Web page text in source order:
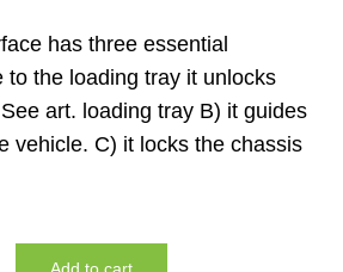
has three essential
to the loading tray it unlocks
art. loading tray B) it guides
vehicle. C) it locks the chassis